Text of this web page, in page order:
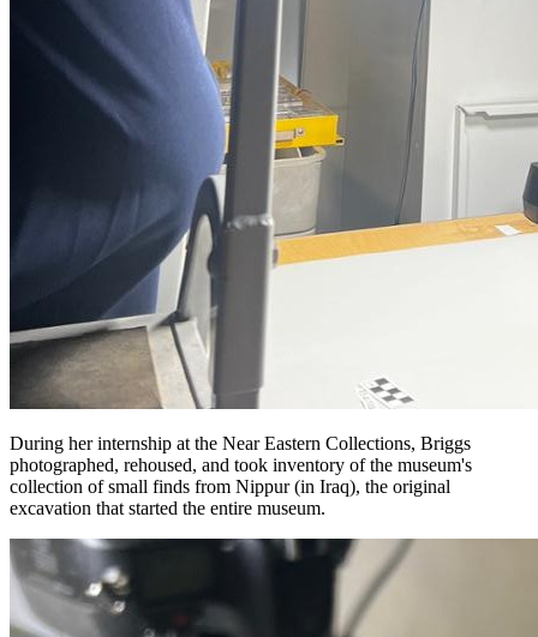
During her internship at the Near Eastern Collections, Briggs
photographed, rehoused, and took inventory of the museum's
collection of small finds from Nippur (in Iraq), the original
excavation that started the entire museum.